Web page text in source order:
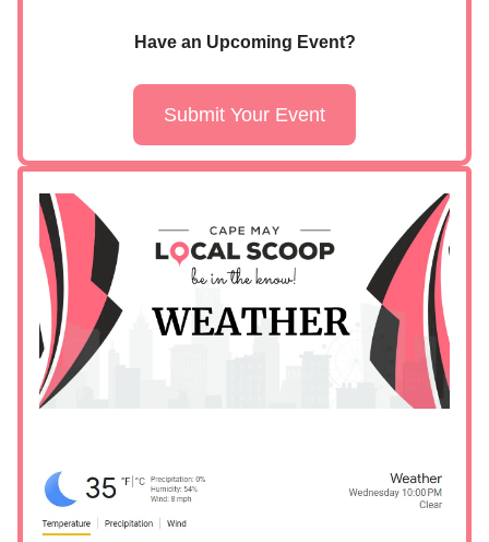
Have an Upcoming Event?
Submit Your Event